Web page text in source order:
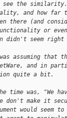
the
and how far
there (and
or
didn't seem
assuming that
and in
quite a bit.
time was, "We
don't make it
would seem